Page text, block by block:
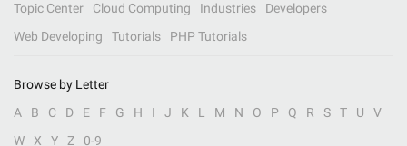
Topic Center
Cloud Computing Industries
Developers
Web Developing
Tutorials PHP Tutorials
Browse by Letter
A
B C D E F G H I J K L M N O P Q R S T U
V
W
X Y Z 0-9